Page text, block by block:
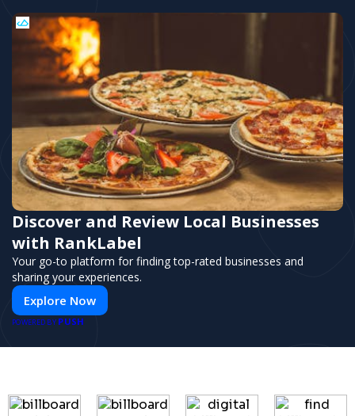
Discover and Review Local Businesses
with RankLabel
Your go-to platform for finding top-rated businesses and
sharing your experiences.
Explore Now
POWERED BY PUSH